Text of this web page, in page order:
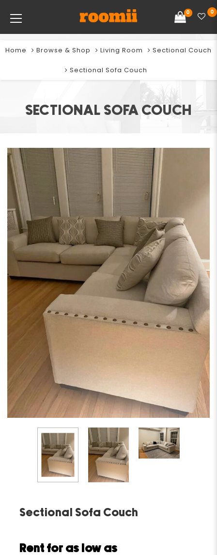
0 0
SECTIONAL SOFA COUCH
Home Browse & Shop Living Room Sectional Couch
Sectional Sofa Couch
Sectional Sofa Couch
Rent for as low as